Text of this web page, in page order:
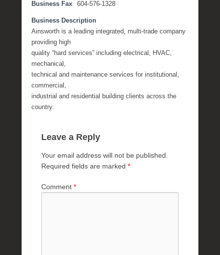
1
7
b
y
M
i
c
h
e
Business Fax 604-576-1328
Business Description
Ainsworth is a leading integrated, multi-trade company
providing high
quality “hard services” including electrical, HVAC,
mechanical,
technical and maintenance services for institutional,
commercial,
industrial and residential building clients across the
country.
Leave a Reply
Your email address will not be published.
Required fields are marked *
Comment *